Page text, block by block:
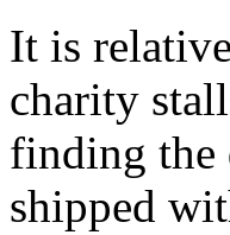
It is
charity
finding the
shipped